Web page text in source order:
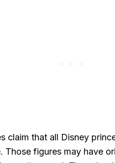
claim that all Disney
Those figures may have